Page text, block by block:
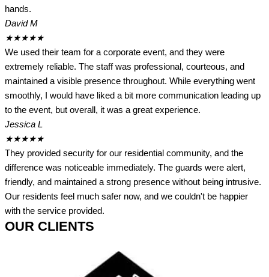
hands.
David M
★★★★★
We used their team for a corporate event, and they were
extremely reliable. The staff was professional, courteous, and
maintained a visible presence throughout. While everything went
smoothly, I would have liked a bit more communication leading up
to the event, but overall, it was a great experience.
Jessica L
★★★★★
They provided security for our residential community, and the
difference was noticeable immediately. The guards were alert,
friendly, and maintained a strong presence without being intrusive.
Our residents feel much safer now, and we couldn't be happier
with the service provided.
OUR CLIENTS